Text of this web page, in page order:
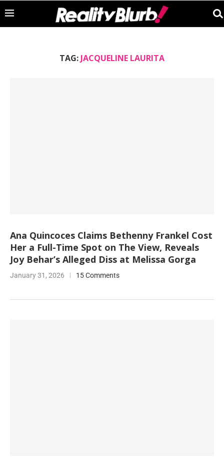
TAG: JACQUELINE LAURITA
Ana Quincoces Claims Bethenny Frankel Cost
Her a Full-Time Spot on The View, Reveals
Joy Behar’s Alleged Diss at Melissa Gorga
January 31, 2026 15 Comments